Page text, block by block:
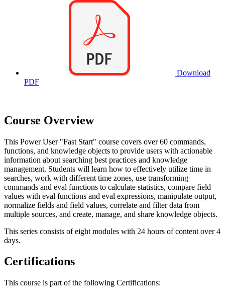
Download
PDF
Course Overview
This Power User "Fast Start" course covers over 60 commands,
functions, and knowledge objects to provide users with actionable
information about searching best practices and knowledge
management. Students will learn how to effectively utilize time in
searches, work with different time zones, use transforming
commands and eval functions to calculate statistics, compare field
values with eval functions and eval expressions, manipulate output,
normalize fields and field values, correlate and filter data from
multiple sources, and create, manage, and share knowledge objects.
This series consists of eight modules with 24 hours of content over 4
days.
Certifications
This course is part of the following Certifications: